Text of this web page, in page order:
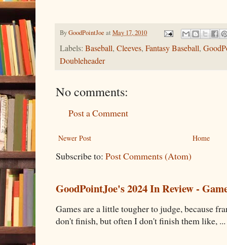
ByGoodPointJoe at May 17, 2010
Labels: Baseball, Cleeves, Fantasy Baseball,
Doubleheader
No comments:
Post a Comment
Newer Post Home
Subscribe to: Post Comments (Atom)
GoodPointJoe's 2024 In Review -
Games are a little tougher to judge, because
don't finish, but often I don't finish them like, ...